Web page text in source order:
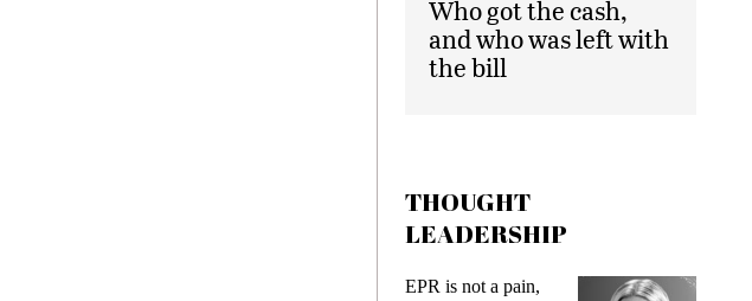
Who got the cash,
and who was left with
the bill
THOUGHT
LEADERSHIP
EPR is not a pain,